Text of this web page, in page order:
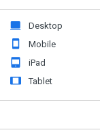
Desktop
Mobile
iPad
Tablet